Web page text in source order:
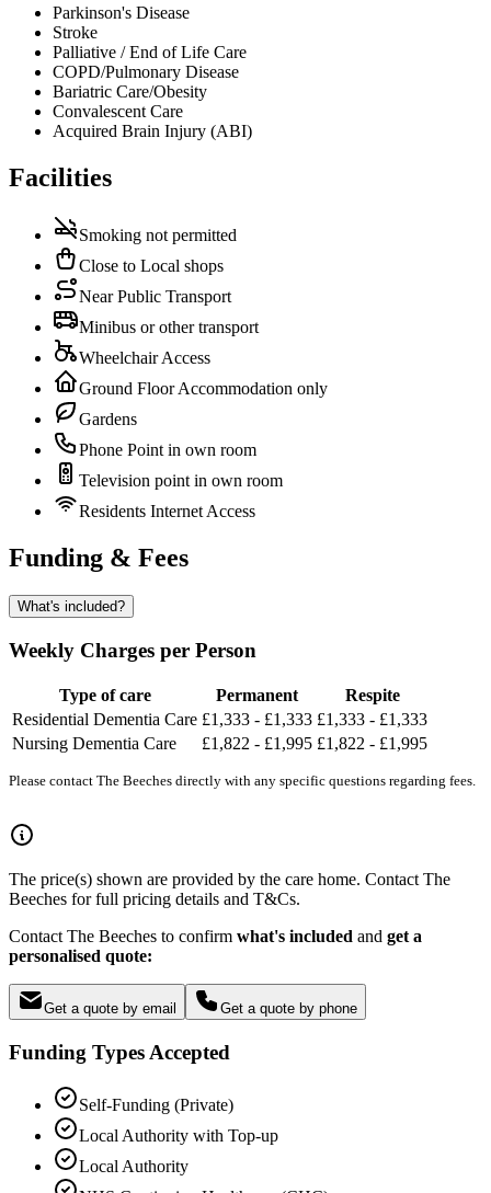
Parkinson's Disease
Stroke
Palliative / End of Life Care
COPD/Pulmonary Disease
Bariatric Care/Obesity
Convalescent Care
Acquired Brain Injury (ABI)
Facilities
Smoking not permitted
Close to Local shops
Near Public Transport
Minibus or other transport
Wheelchair Access
Ground Floor Accommodation only
Gardens
Phone Point in own room
Television point in own room
Residents Internet Access
Funding & Fees
What's included?
Weekly Charges per Person
Type of care Permanent
Respite
Residential Dementia Care £1,333 - £1,333 £1,333 - £1,333
Nursing Dementia Care
£1,822 - £1,995 £1,822 - £1,995
Please contact The Beeches directly with any specific questions regarding fees.
The price(s) shown are provided by the care home. Contact The
Beeches for full pricing details and T&Cs.
Contact The Beeches to confirm what's included and get a
personalised quote:
Get a quote by email Get a quote by phone
Funding Types Accepted
Self-Funding (Private)
Local Authority with Top-up
Local Authority